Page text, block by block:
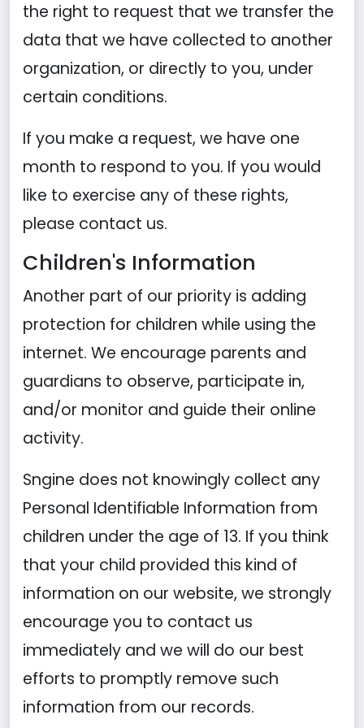
the right to request that we transfer the
data that we have collected to another
organization, or directly to you, under
certain conditions.
If you make a request, we have one
month to respond to you. If you would
like to exercise any of these rights,
please contact us.
Children's Information
Another part of our priority is adding
protection for children while using the
internet. We encourage parents and
guardians to observe, participate in,
and/or monitor and guide their online
activity.
Sngine does not knowingly collect any
Personal Identifiable Information from
children under the age of 13. If you think
that your child provided this kind of
information on our website, we strongly
encourage you to contact us
immediately and we will do our best
efforts to promptly remove such
information from our records.